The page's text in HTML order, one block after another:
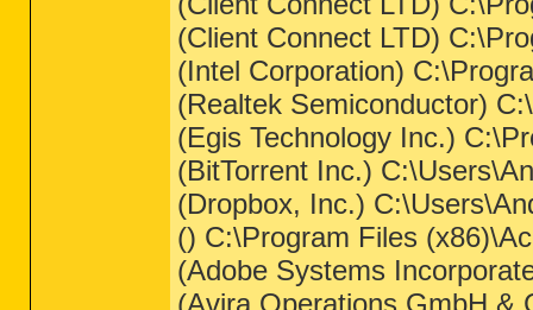
(Client Connect LTD)
(Intel Corporation)
(Realtek Semiconductor)
(Egis Technology Inc.)
(BitTorrent Inc.)
(Dropbox, Inc.)
() C:\Program Files
(Adobe Systems